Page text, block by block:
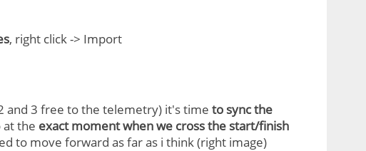
, right click -> Import
and 3 free to the telemetry) it's time to sync the
at the exact moment when we cross the start/finish
to move forward as far as i think (right image)